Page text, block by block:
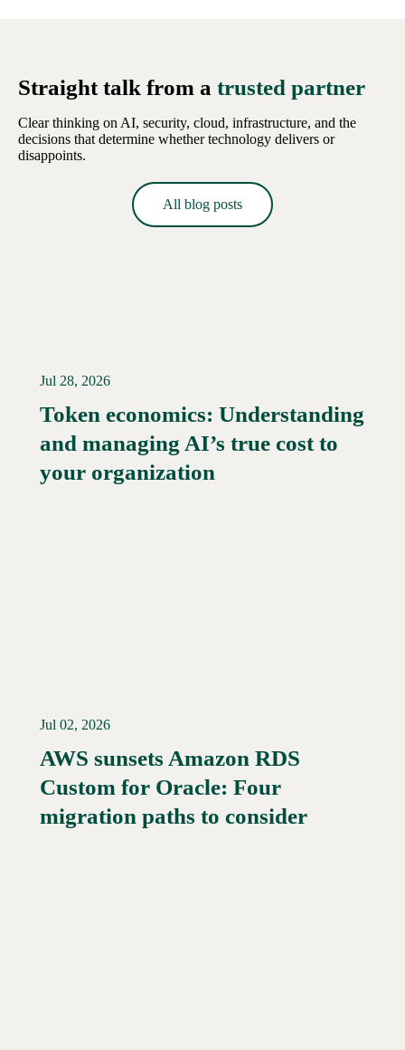
Straight talk from a trusted partner
Clear thinking on AI, security, cloud, infrastructure, and the
decisions that determine whether technology delivers or
disappoints.
All blog posts
Jul 28, 2026
Token economics: Understanding
and managing AI’s true cost to
your organization
Read More →
Jul 02, 2026
AWS sunsets Amazon RDS
Custom for Oracle: Four
migration paths to consider